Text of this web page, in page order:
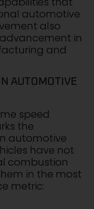
automotive
also
in
and
AUTOMOTIVE
speed
the
automotive
have not
combustion
in the most
metric: